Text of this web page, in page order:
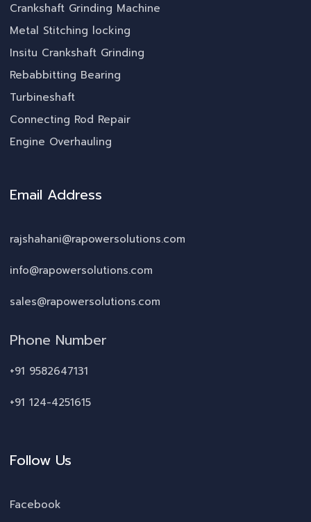
Crankshaft Grinding Machine
Metal Stitching locking
Insitu Crankshaft Grinding
Rebabbitting Bearing
Turbineshaft
Connecting Rod Repair
Engine Overhauling
Email Address
rajshahani@rapowersolutions.com
info@rapowersolutions.com
sales@rapowersolutions.com
Phone Number
+91 9582647131
+91 124-4251615
Follow Us
Facebook